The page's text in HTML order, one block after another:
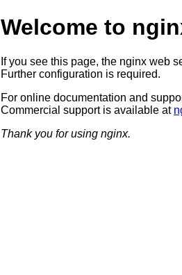
Welcome to
If you see this page, the nginx web
Further configuration is required.
For online documentation and
Commercial support is available at
Thank you for using nginx.